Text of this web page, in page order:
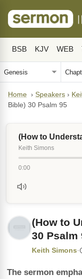
BSB KJV WEB
Home › Speakers ›
Bible) 30 Psalm 95
(How to
Keith Simons
0:00
(How to
30 Psalm
Keith Simons·
The sermon